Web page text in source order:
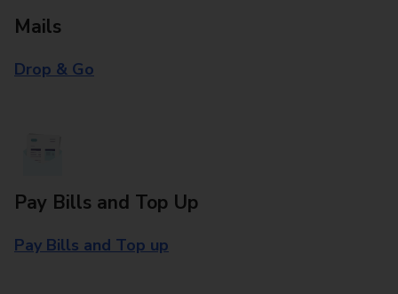
Mails
Drop & Go
Pay Bills and Top Up
Pay Bills and Top up